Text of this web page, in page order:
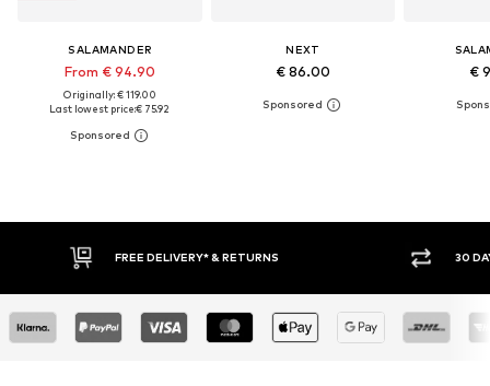
SALAMANDER
From € 94.90
Originally: € 119.00
Last lowest price:€ 75.92
NEXT
€ 86.00 €
30 DAY RETURN POLICY